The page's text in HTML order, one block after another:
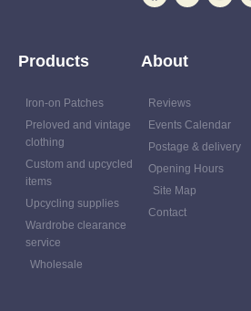
Products
Iron-on Patches
Preloved and vintage
clothing
Custom and upcycled
items
Upcycling supplies
Wardrobe clearance
service
Wholesale
About
Reviews
Events Calendar
Postage & delivery
Opening Hours
Site Map
Contact